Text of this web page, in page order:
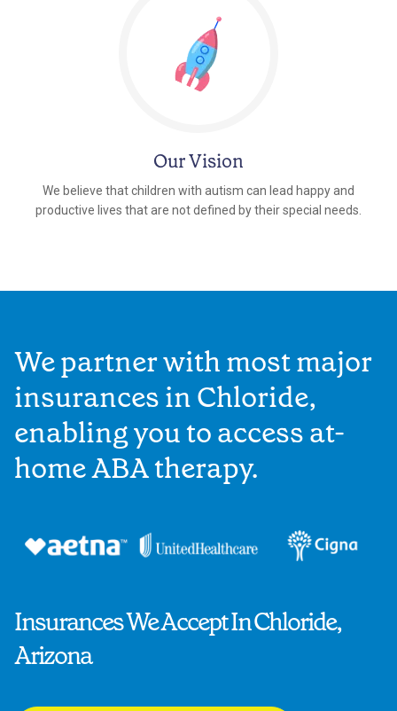
Our Vision
We believe that children with autism can lead happy and
productive lives that are not defined by their special needs.
Insurances We Accept In Chloride,
Arizona
We partner with most major
insurances in Chloride,
enabling you to access at-
home ABA therapy.